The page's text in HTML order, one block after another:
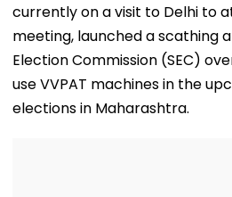
currently on a visit to Delhi to
meeting, launched a scathing
Election Commission (SEC)
use VVPAT machines in the
elections in Maharashtra.